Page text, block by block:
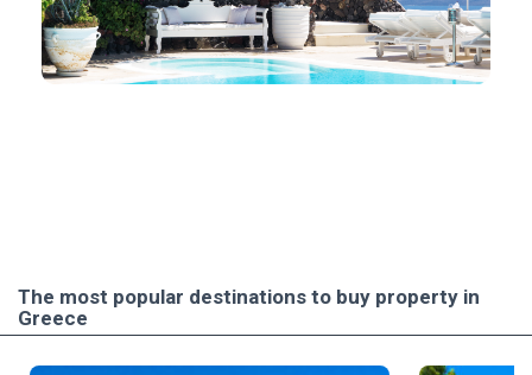
The most popular destinations to buy property in
Greece